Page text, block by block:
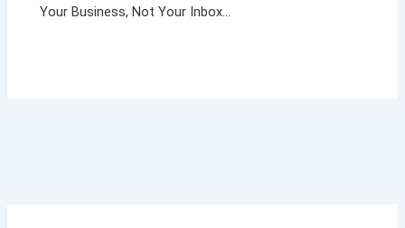
Your Business, Not Your Inbox…